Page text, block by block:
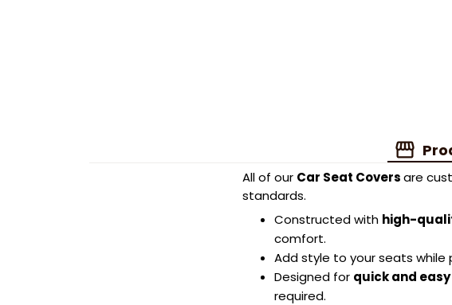
All of our Car Seat Coversare
standards.
Constructed with high-
comfort.
Add style to your seats
Designed for quick and
required.